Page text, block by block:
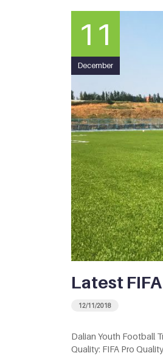
11
December
Latest
12/11/2018
Dalian Youth Football
Quality: FIFA Pro Quality